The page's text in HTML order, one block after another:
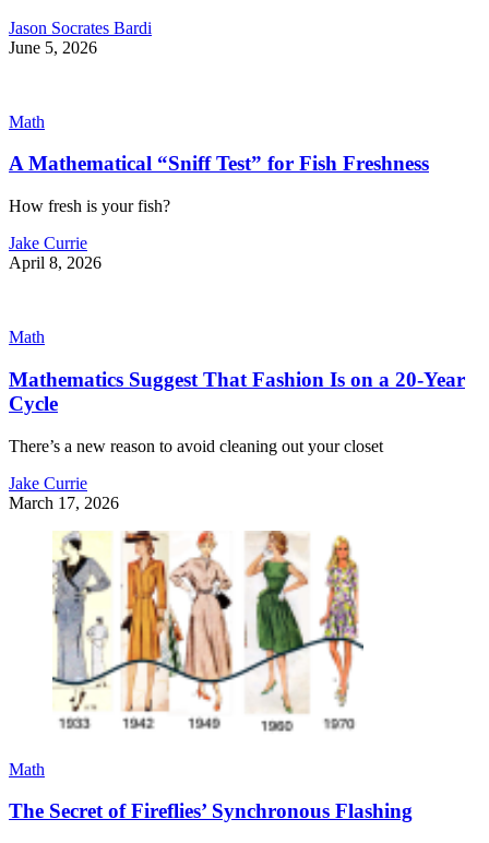
Jason Socrates Bardi
June 5, 2026
Math
A Mathematical “Sniff Test” for Fish Freshness
How fresh is your fish?
Jake Currie
April 8, 2026
Math
Mathematics Suggest That Fashion Is on a 20-Year
Cycle
There’s a new reason to avoid cleaning out your closet
Jake Currie
March 17, 2026
Math
The Secret of Fireflies’ Synchronous Flashing